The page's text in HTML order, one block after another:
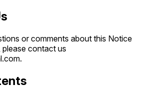
or comments about this Notice
contact us